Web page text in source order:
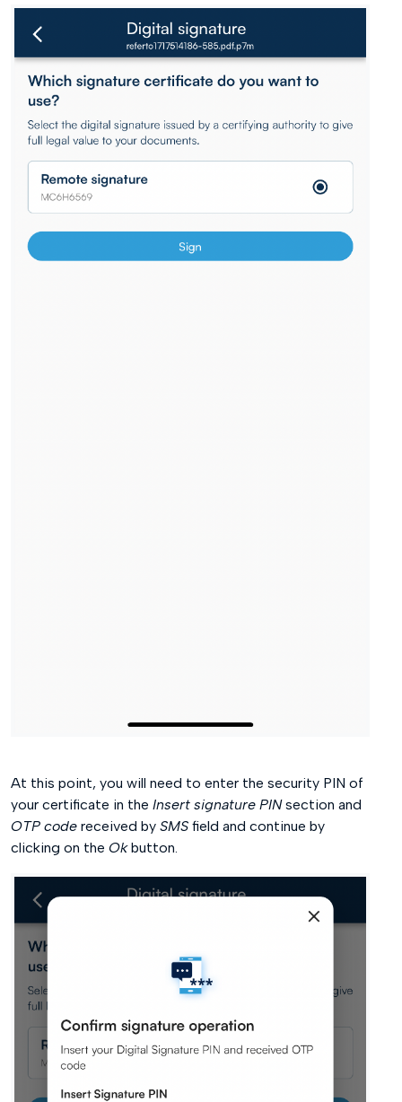
At this point, you will need to enter the security PIN of
your certificate in the Insert signature PINsection and
OTP code received by SMS field and continue by
clicking on the Okbutton.